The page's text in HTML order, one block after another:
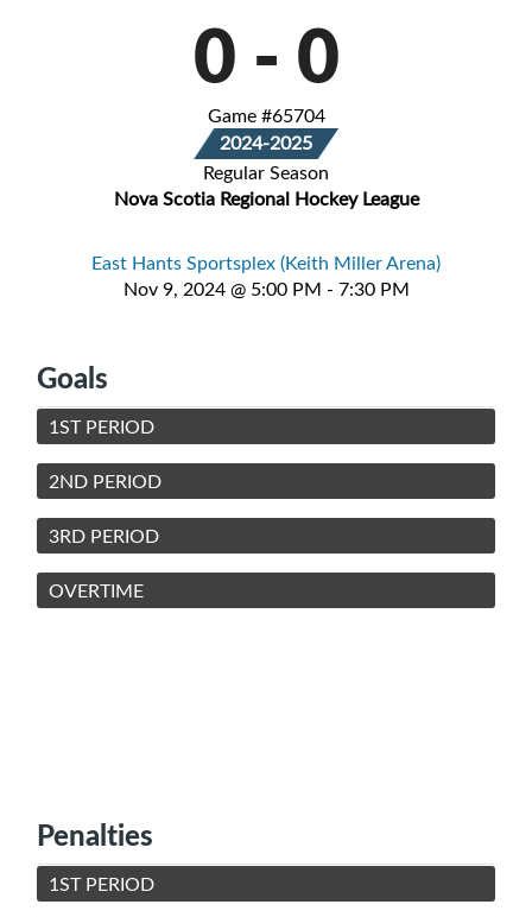
0 - 0
Game #65704
2024-2025
Regular Season
Nova Scotia Regional Hockey League
East Hants Sportsplex (Keith Miller Arena)
Nov 9, 2024 @ 5:00 PM - 7:30 PM
Goals
1ST PERIOD
2ND PERIOD
3RD PERIOD
OVERTIME
Penalties
1ST PERIOD